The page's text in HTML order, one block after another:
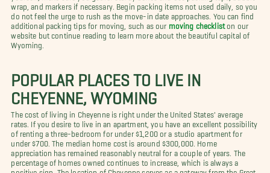
wrap, and markers if necessary. Begin packing items not used daily, so you
do not feel the urge to rush as the move-in date approaches. You can find
additional packing tips for moving, such as our moving checkliston our
website but continue reading to learn more about the beautiful capital of
Wyoming.
POPULAR PLACES TO LIVE IN
CHEYENNE, WYOMING
The cost of living in Cheyenne is right under the United States' average
rates. If you desire to live in an apartment, you have an excellent possibility
of renting a three-bedroom for under $1,200 or a studio apartment for
under $700. The median home cost is around $300,000. Home
appreciation has remained reasonably neutral for a couple of years. The
percentage of homes owned continues to increase, which is always a
positive sign. The location of Cheyenne serves as a gateway from the Great